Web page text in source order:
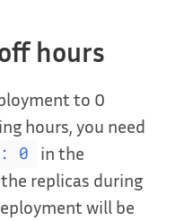
hours
to 0
hours, you need
0
in the
replicas during
will be